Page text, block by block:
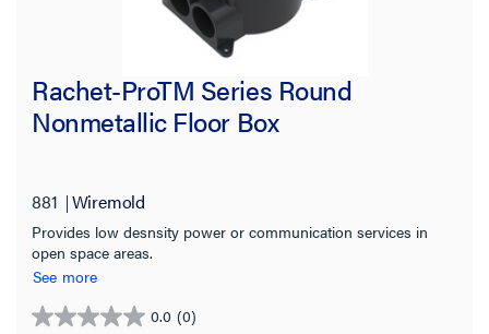
Rachet-ProTM Series Round
Nonmetallic Floor Box
881 Wiremold
Provides low desnsity power or communication services in
open space areas.
See more
0.0 (0)
0.0